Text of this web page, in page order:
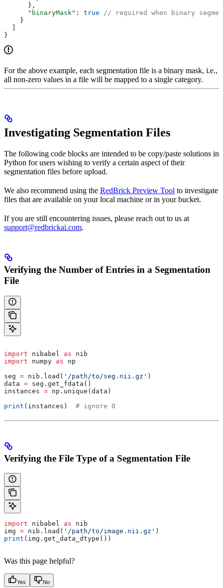
      },
      "binaryMask"
: true // required when binary
    }
}
For the above example, each segmentation file is a binary mask, i.e.,
all non-zero values in a file will be mapped to a single category.
Investigating Segmentation Files
The following code blocks are intended to be copy/paste solutions in
Python for users wishing to verify a certain aspect of their
segmentation files before upload.
We also recommend using the RedBrick Preview Tool to investigate
files that are available on your local machine or in your bucket.
If you are still encountering issues, please reach out to us at
support@redbrickai.com.
Verifying the Number of Entries in a Segmentation
File
import nibabel as nib
import numpy as np
seg = nib.load( '/path/to/seg.nii.gz' )
data = seg.get_fdata()
instances = np.unique(data)
print (instances) # ignore 0
Verifying the File Type of a Segmentation File
import nibabel as nib
img = nib.load( '/path/to/image.nii.gz' )
print (img.get_data_dtype())
Was this page helpful?
Yes No